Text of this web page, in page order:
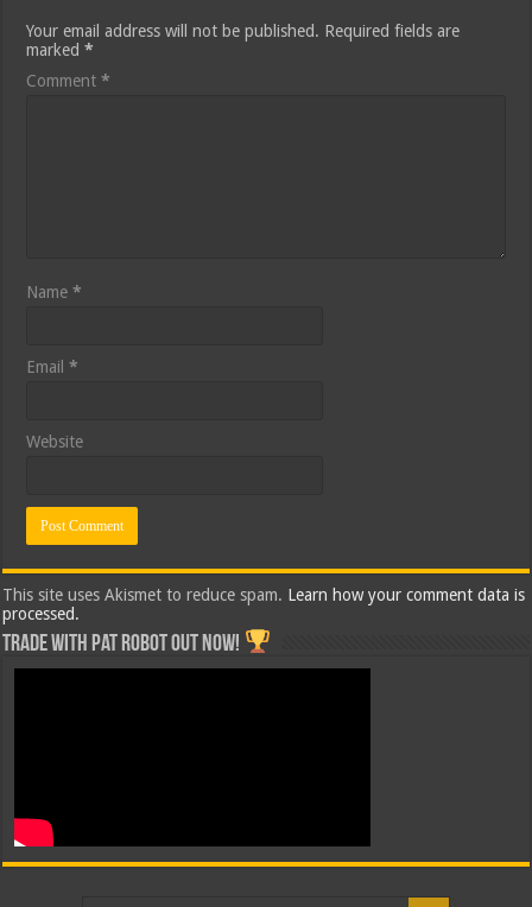
Your email address will not be published. Required fields are
marked*
Comment*
Name*
Email*
Website
This site uses Akismet to reduce spam. Learn how your comment data is
processed.
Trade with Pat ROBOT OUT NOW!